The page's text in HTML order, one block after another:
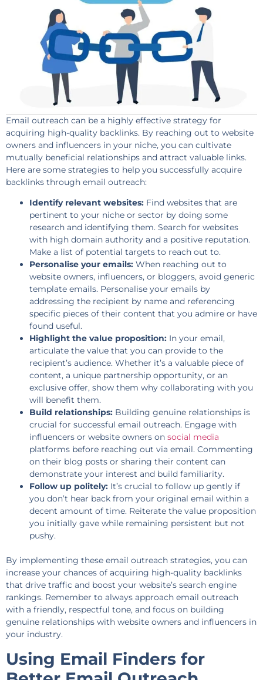
Email outreach can be a highly effective strategy for
acquiring high-quality backlinks. By reaching out to website
owners and influencers in your niche, you can cultivate
mutually beneficial relationships and attract valuable links.
Here are some strategies to help you successfully acquire
backlinks through email outreach:
Identify relevant websites: Find websites that are
pertinent to your niche or sector by doing some
research and identifying them. Search for websites
with high domain authority and a positive reputation.
Make a list of potential targets to reach out to.
Personalise your emails: When reaching out to
website owners, influencers, or bloggers, avoid generic
template emails. Personalise your emails by
addressing the recipient by name and referencing
specific pieces of their content that you admire or have
found useful.
Highlight the value proposition: In your email,
articulate the value that you can provide to the
recipient’s audience. Whether it’s a valuable piece of
content, a unique partnership opportunity, or an
exclusive offer, show them why collaborating with you
will benefit them.
Build relationships: Building genuine relationships is
crucial for successful email outreach. Engage with
influencers or website owners on social media
platforms before reaching out via email. Commenting
on their blog posts or sharing their content can
demonstrate your interest and build familiarity.
Follow up politely: It’s crucial to follow up gently if
you don’t hear back from your original email within a
decent amount of time. Reiterate the value proposition
you initially gave while remaining persistent but not
pushy.
By implementing these email outreach strategies, you can
increase your chances of acquiring high-quality backlinks
that drive traffic and boost your website’s search engine
rankings. Remember to always approach email outreach
with a friendly, respectful tone, and focus on building
genuine relationships with website owners and influencers in
your industry.
Using Email Finders for